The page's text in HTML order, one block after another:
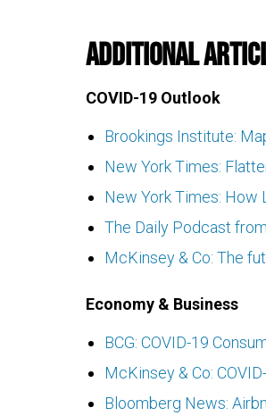
Additional
COVID-19 Outlook
Brookings Institute:
New York Times:
New York Times: How
The Daily Podcast
McKinsey & Co: The
Economy & Business
BCG: COVID-19
McKinsey & Co:
Bloomberg News: